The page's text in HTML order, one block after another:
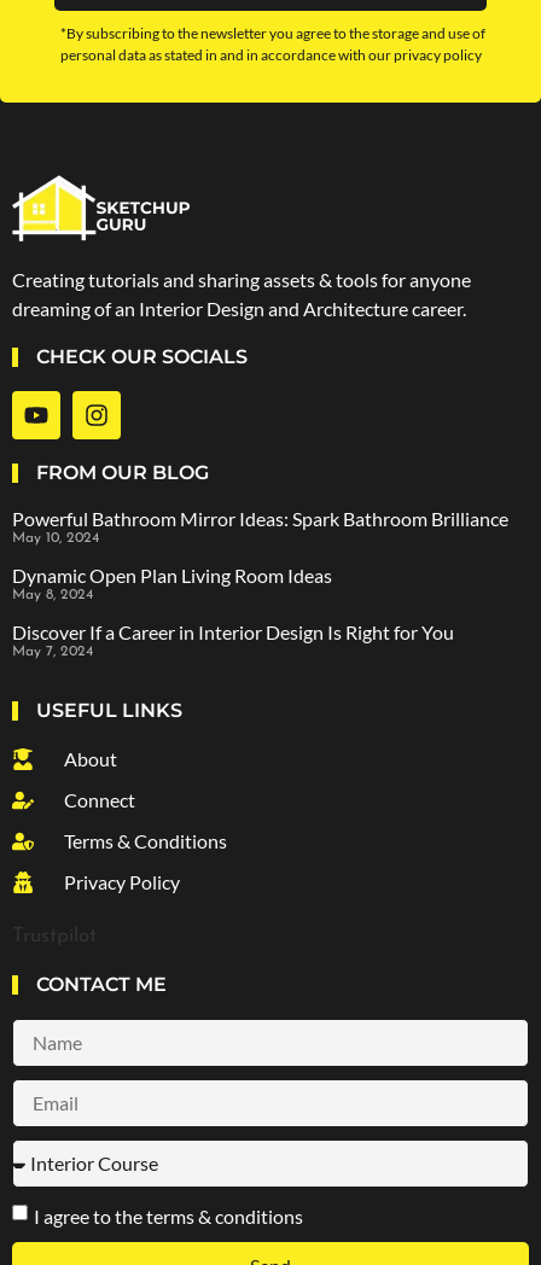
*By subscribing to the newsletter you agree to the storage and use of
personal data as stated in and in accordance with our privacy policy
Creating tutorials and sharing assets & tools for anyone
dreaming of an Interior Design and Architecture career.
CHECK OUR SOCIALS
FROM OUR BLOG
Powerful Bathroom Mirror Ideas: Spark Bathroom Brilliance
May 10, 2024
Dynamic Open Plan Living Room Ideas
May 8, 2024
Discover If a Career in Interior Design Is Right for You
May 7, 2024
USEFUL LINKS
About
Connect
Terms & Conditions
Privacy Policy
Trustpilot
CONTACT ME
I agree to the terms & conditions